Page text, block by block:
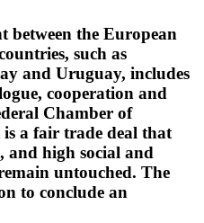
between the European
such as
and Uruguay, includes
cooperation and
Chamber of
is a fair trade deal that
and high social and
untouched. The
to conclude an